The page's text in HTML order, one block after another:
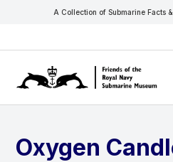
A Collection of Submarine Facts
Oxygen